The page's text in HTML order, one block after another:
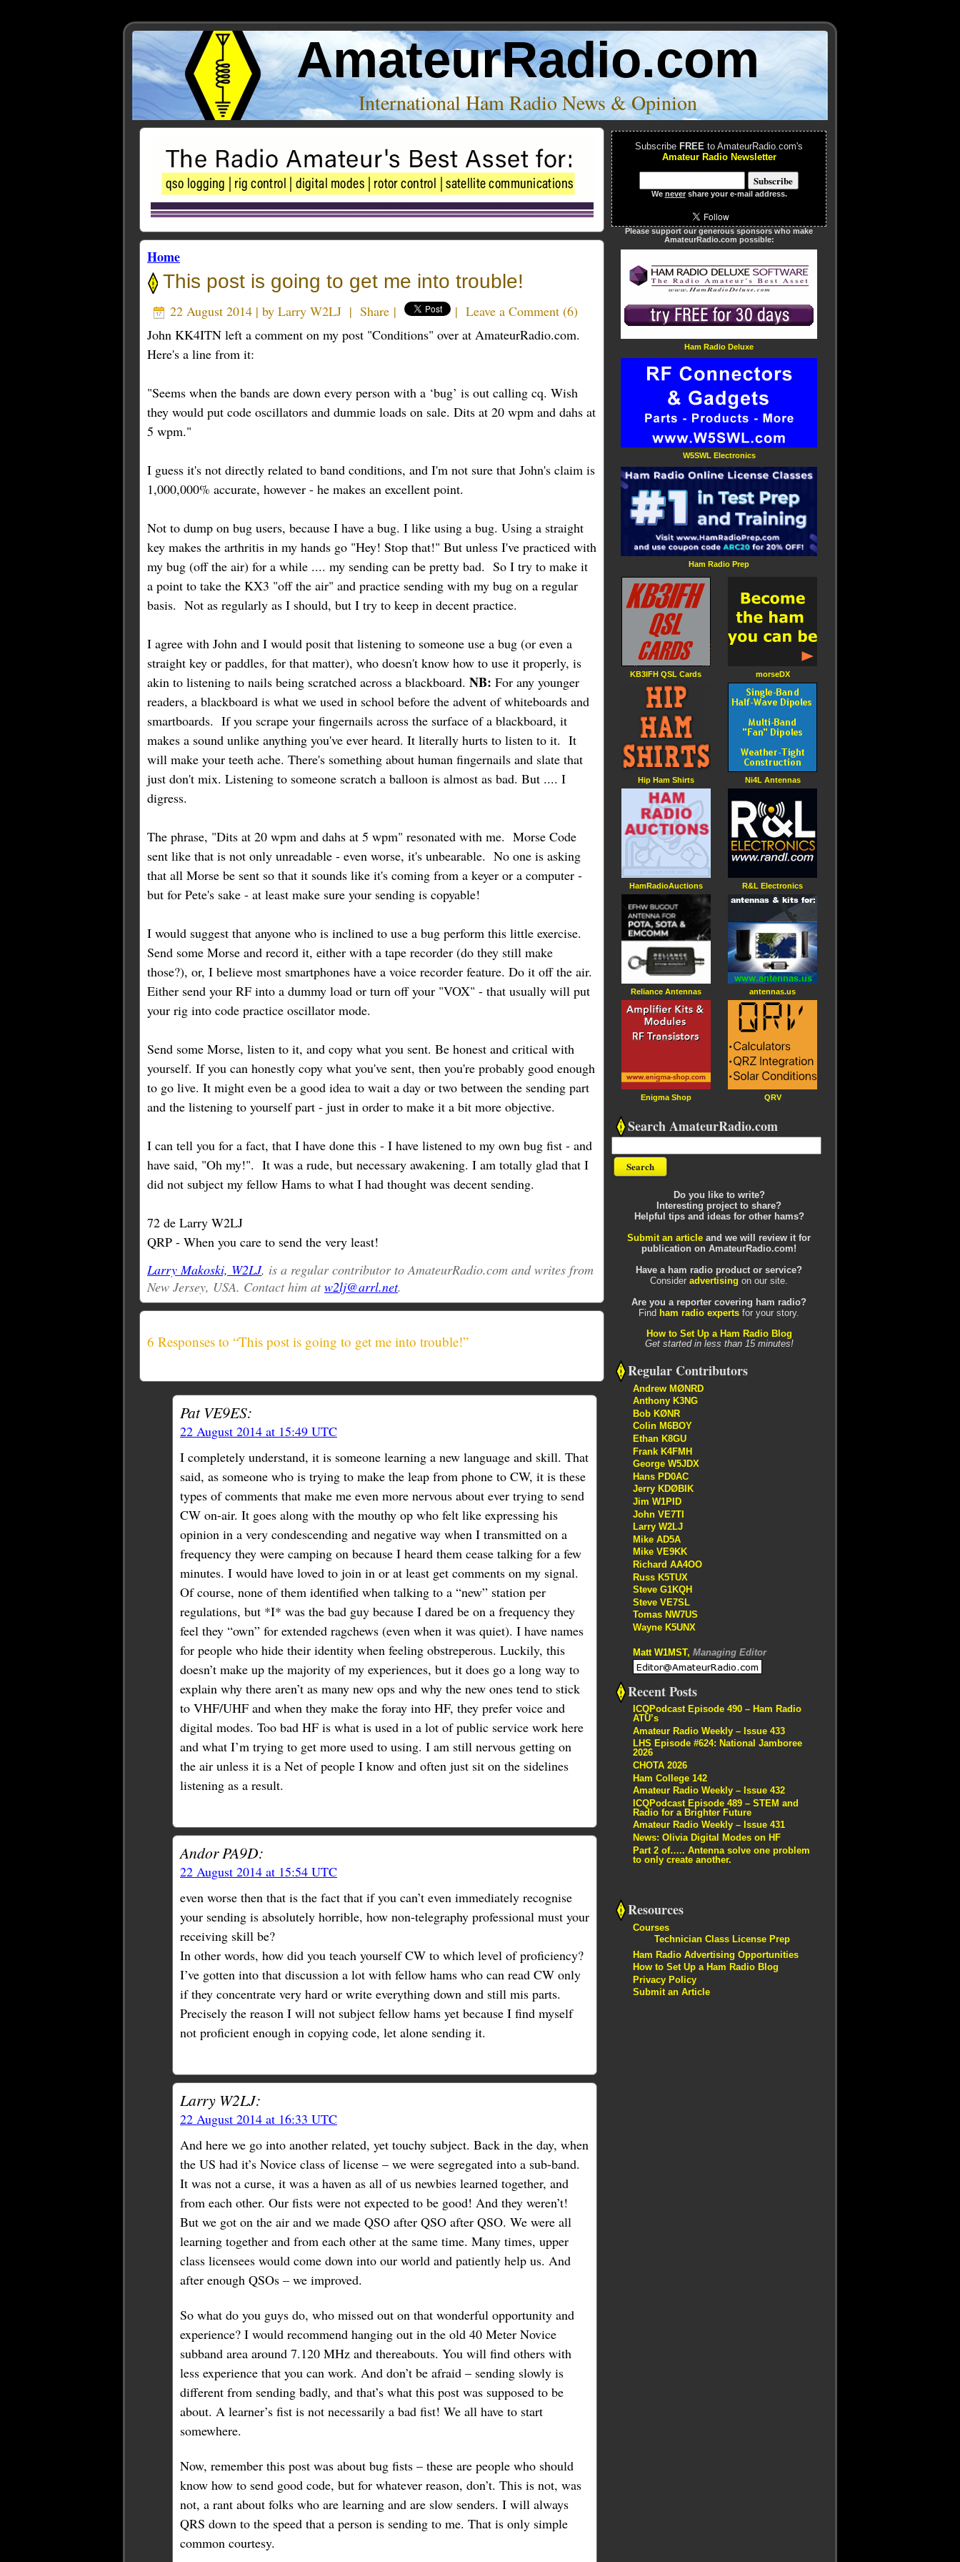
AmateurRadio.com
International Ham Radio News & Opinion
Home
This post is going to get me into trouble!
22 August 2014 | by Larry W2LJ | Share | | Leave a Comment (6)
John KK4ITN left a comment on my post "Conditions" over at AmateurRadio.com.
Here's a line from it:
"Seems when the bands are down every person with a ‘bug’ is out calling cq. Wish
they would put code oscillators and dummie loads on sale. Dits at 20 wpm and dahs at
5 wpm."
I guess it's not directly related to band conditions, and I'm not sure that John's claim is
1,000,000% accurate, however - he makes an excellent point.
Not to dump on bug users, because I have a bug. I like using a bug. Using a straight
key makes the arthritis in my hands go "Hey! Stop that!" But unless I've practiced with
my bug (off the air) for a while .... my sending can be pretty bad. So I try to make it
a point to take the KX3 "off the air" and practice sending with my bug on a regular
basis. Not as regularly as I should, but I try to keep in decent practice.
I agree with John and I would posit that listening to someone use a bug (or even a
straight key or paddles, for that matter), who doesn't know how to use it properly, is
akin to listening to nails being scratched across a blackboard. NB: For any younger
readers, a blackboard is what we used in school before the advent of whiteboards and
smartboards. If you scrape your fingernails across the surface of a blackboard, it
makes a sound unlike anything you've ever heard. It literally hurts to listen to it. It
will make your teeth ache. There's something about human fingernails and slate that
just don't mix. Listening to someone scratch a balloon is almost as bad. But .... I
digress.
The phrase, "Dits at 20 wpm and dahs at 5 wpm" resonated with me. Morse Code
sent like that is not only unreadable - even worse, it's unbearable. No one is asking
that all Morse be sent so that it sounds like it's coming from a keyer or a computer -
but for Pete's sake - at least make sure your sending is copyable!
I would suggest that anyone who is inclined to use a bug perform this little exercise.
Send some Morse and record it, either with a tape recorder (do they still make
those?), or, I believe most smartphones have a voice recorder feature. Do it off the air.
Either send your RF into a dummy load or turn off your "VOX" - that usually will put
your rig into code practice oscillator mode.
Send some Morse, listen to it, and copy what you sent. Be honest and critical with
yourself. If you can honestly copy what you've sent, then you're probably good enough
to go live. It might even be a good idea to wait a day or two between the sending part
and the listening to yourself part - just in order to make it a bit more objective.
I can tell you for a fact, that I have done this - I have listened to my own bug fist - and
have said, "Oh my!". It was a rude, but necessary awakening. I am totally glad that I
did not subject my fellow Hams to what I had thought was decent sending.
72 de Larry W2LJ
QRP - When you care to send the very least!
Larry Makoski, W2LJ, is a regular contributor to AmateurRadio.com and writes from
New Jersey, USA. Contact him atw2lj@arrl.net.
6 Responses to “This post is going to get me into trouble!”
Pat VE9ES:
22 August 2014 at 15:49 UTC
I completely understand, it is someone learning a new language and skill. That
said, as someone who is trying to make the leap from phone to CW, it is these
types of comments that make me even more nervous about ever trying to send
CW on-air. It goes along with the mouthy op who felt like expressing his
opinion in a very condescending and negative way when I transmitted on a
frequency they were camping on because I heard them cease talking for a few
minutes. I would have loved to join in or at least get comments on my signal.
Of course, none of them identified when talking to a “new” station per
regulations, but *I* was the bad guy because I dared be on a frequency they
feel they “own” for extended ragchews (even when it was quiet). I have names
for people who hide their identity when feeling obstreperous. Luckily, this
doesn’t make up the majority of my experiences, but it does go a long way to
explain why there aren’t as many new ops and why the new ones tend to stick
to VHF/UHF and when they make the foray into HF, they prefer voice and
digital modes. Too bad HF is what is used in a lot of public service work here
and what I’m trying to get more used to using. I am still nervous getting on
the air unless it is a Net of people I know and often just sit on the sidelines
listening as a result.
Andor PA9D:
22 August 2014 at 15:54 UTC
even worse then that is the fact that if you can’t even immediately recognise
your sending is absolutely horrible, how non-telegraphy professional must your
receiving skill be?
In other words, how did you teach yourself CW to which level of proficiency?
I’ve gotten into that discussion a lot with fellow hams who can read CW only
if they concentrate very hard or write everything down and still mis parts.
Precisely the reason I will not subject fellow hams yet because I find myself
not proficient enough in copying code, let alone sending it.
Larry W2LJ:
22 August 2014 at 16:33 UTC
And here we go into another related, yet touchy subject. Back in the day, when
the US had it’s Novice class of license – we were segregated into a sub-band.
It was not a curse, it was a haven as all of us newbies learned together, and
from each other. Our fists were not expected to be good! And they weren’t!
But we got on the air and we made QSO after QSO after QSO. We were all
learning together and from each other at the same time. Many times, upper
class licensees would come down into our world and patiently help us. And
after enough QSOs – we improved.
So what do you guys do, who missed out on that wonderful opportunity and
experience? I would recommend hanging out in the old 40 Meter Novice
subband area around 7.120 MHz and thereabouts. You will find others with
less experience that you can work. And don’t be afraid – sending slowly is
different from sending badly, and that’s what this post was supposed to be
about. A learner’s fist is not necessarily a bad fist! We all have to start
somewhere.
Now, remember this post was about bug fists – these are people who should
know how to send good code, but for whatever reason, don’t. This is not, was
not, a rant about folks who are learning and are slow senders. I will always
QRS down to the speed that a person is sending to me. That is only simple
common courtesy.
Subscribe FREE to AmateurRadio.com's
Amateur Radio Newsletter
We nevershare your e-mail address.
Please support our generous sponsors who make
AmateurRadio.com possible:
Ham Radio Deluxe
W5SWL Electronics
Ham Radio Prep
KB3IFH QSL Cards
Hip Ham Shirts
HamRadioAuctions
Reliance Antennas
Enigma Shop
morseDX
Ni4L Antennas
R&L Electronics
antennas.us
QRV
Search AmateurRadio.com
Do you like to write?
Interesting project to share?
Helpful tips and ideas for other hams?
Submit an article and we will review it for
publication on AmateurRadio.com!
Have a ham radio product or service?
Consider advertising on our site.
Are you a reporter covering ham radio?
Find ham radio experts for your story.
How to Set Up a Ham Radio Blog
Get started in less than 15 minutes!
Regular Contributors
Andrew MØNRD
Anthony K3NG
Bob KØNR
Colin M6BOY
Ethan K8GU
Frank K4FMH
George W5JDX
Hans PD0AC
Jerry KDØBIK
Jim W1PID
John VE7TI
Larry W2LJ
Mike AD5A
Mike VE9KK
Richard AA4OO
Russ K5TUX
Steve G1KQH
Steve VE7SL
Tomas NW7US
Wayne K5UNX
Matt W1MST, Managing Editor
Recent Posts
ICQPodcast Episode 490 – Ham Radio
ATU’s
Amateur Radio Weekly – Issue 433
LHS Episode #624: National Jamboree
2026
CHOTA 2026
Ham College 142
Amateur Radio Weekly – Issue 432
ICQPodcast Episode 489 – STEM and
Radio for a Brighter Future
Amateur Radio Weekly – Issue 431
News: Olivia Digital Modes on HF
Part 2 of….. Antenna solve one problem
to only create another.
Resources
Courses
Technician Class License Prep
Ham Radio Advertising Opportunities
How to Set Up a Ham Radio Blog
Privacy Policy
Submit an Article